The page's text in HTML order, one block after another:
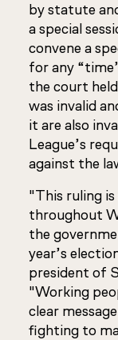
by statute
a special
convene a
for any
the court
was invalid
it are also
League’s
against the
"This ruling
throughout
the
year’s
president of
"Working
clear
fighting to